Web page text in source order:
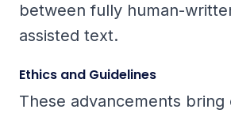
between fully human-
assisted text.
Ethics and Guidelines
These advancements bring